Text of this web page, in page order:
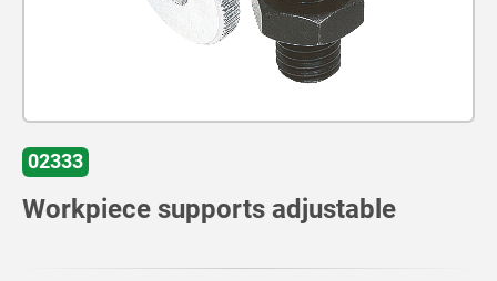
02333
Workpiece supports adjustable